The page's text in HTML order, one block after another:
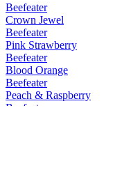
Beefeater
Crown Jewel
Beefeater
Pink Strawberry
Beefeater
Blood Orange
Beefeater
Peach & Raspberry
Beefeater